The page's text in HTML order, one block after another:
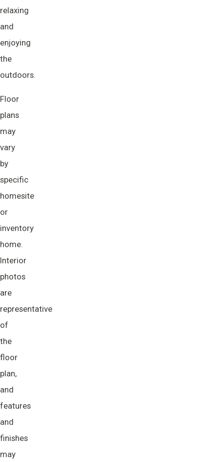
relaxing
and
enjoying
the
outdoors.
Floor
plans
may
vary
by
specific
homesite
or
inventory
home.
Interior
photos
are
representative
of
the
floor
plan,
and
features
and
finishes
may